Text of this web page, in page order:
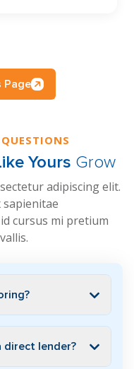
Page
Yours Grow
adipiscing elit.
sapienitae
cursus mi pretium
direct lender?